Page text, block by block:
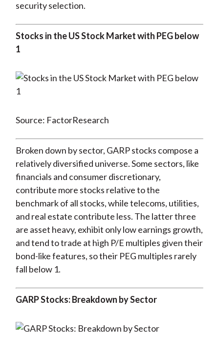
security selection.
Stocks in the US Stock Market with PEG below
1
Source: FactorResearch
Broken down by sector, GARP stocks compose a
relatively diversified universe. Some sectors, like
financials and consumer discretionary,
contribute more stocks relative to the
benchmark of all stocks, while telecoms, utilities,
and real estate contribute less. The latter three
are asset heavy, exhibit only low earnings growth,
and tend to trade at high P/E multiples given their
bond-like features, so their PEG multiples rarely
fall below 1.
GARP Stocks: Breakdown by Sector